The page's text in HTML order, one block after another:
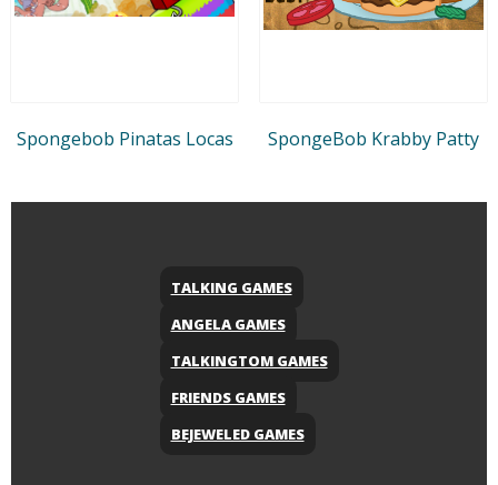
Spongebob Pinatas Locas SpongeBob Krabby Patty
TALKING GAMES
ANGELA GAMES
TALKINGTOM GAMES
FRIENDS GAMES
BEJEWELED GAMES